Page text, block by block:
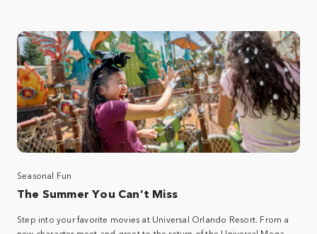
Seasonal Fun
The Summer You Can’t Miss
Step into your favorite movies at Universal Orlando Resort. From a